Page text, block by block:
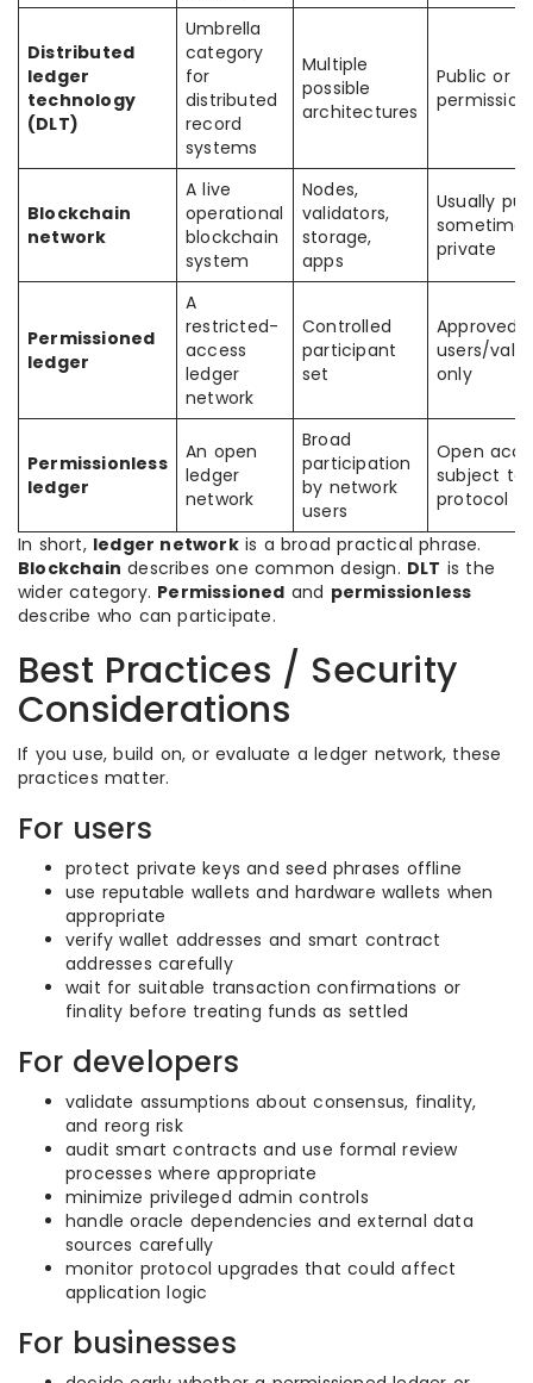
Distributed
ledger
technology
(DLT)
Umbrella
category
for
distributed
record
systems
Multiple
possible
architectures
Public or
Blockchain
network
A live
operational
blockchain
system
Nodes,
validators,
storage,
apps
Usually
sometimes
private
Permissioned
ledger
A
restricted-
access
ledger
network
Controlled
participant
set
Approved
users/
only
Permissionless
ledger
An open
ledger
network
Broad
participation
by network
users
Open
subject to
protocol
In short, ledger networkis a broad practical phrase.
Blockchain describes one common design. DLT is the
wider category. Permissioned and permissionless
describe who can participate.
Best Practices / Security
Considerations
If you use, build on, or evaluate a ledger network, these
practices matter.
For users
protect private keys and seed phrases offline
use reputable wallets and hardware wallets when
appropriate
verify wallet addresses and smart contract
addresses carefully
wait for suitable transaction confirmations or
finality before treating funds as settled
For developers
validate assumptions about consensus, finality,
and reorg risk
audit smart contracts and use formal review
processes where appropriate
minimize privileged admin controls
handle oracle dependencies and external data
sources carefully
monitor protocol upgrades that could affect
application logic
For businesses